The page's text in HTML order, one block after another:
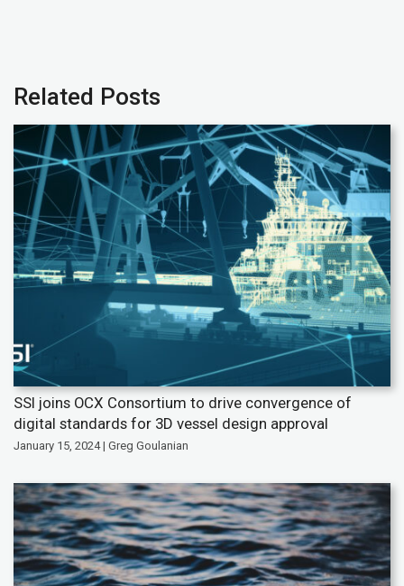
Related Posts
SSI joins OCX Consortium to drive convergence of
digital standards for 3D vessel design approval
January 15, 2024 | Greg Goulanian